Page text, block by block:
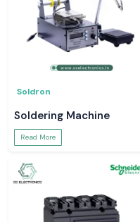
Soldron
Soldering Machine
Read More